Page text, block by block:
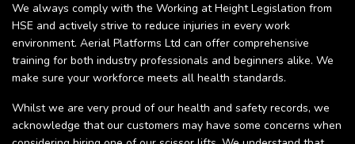
We always comply with the Working at Height Legislation from
HSE and actively strive to reduce injuries in every work
environment. Aerial Platforms Ltd can offer comprehensive
training for both industry professionals and beginners alike. We
make sure your workforce meets all health standards.
Whilst we are very proud of our health and safety records, we
acknowledge that our customers may have some concerns when